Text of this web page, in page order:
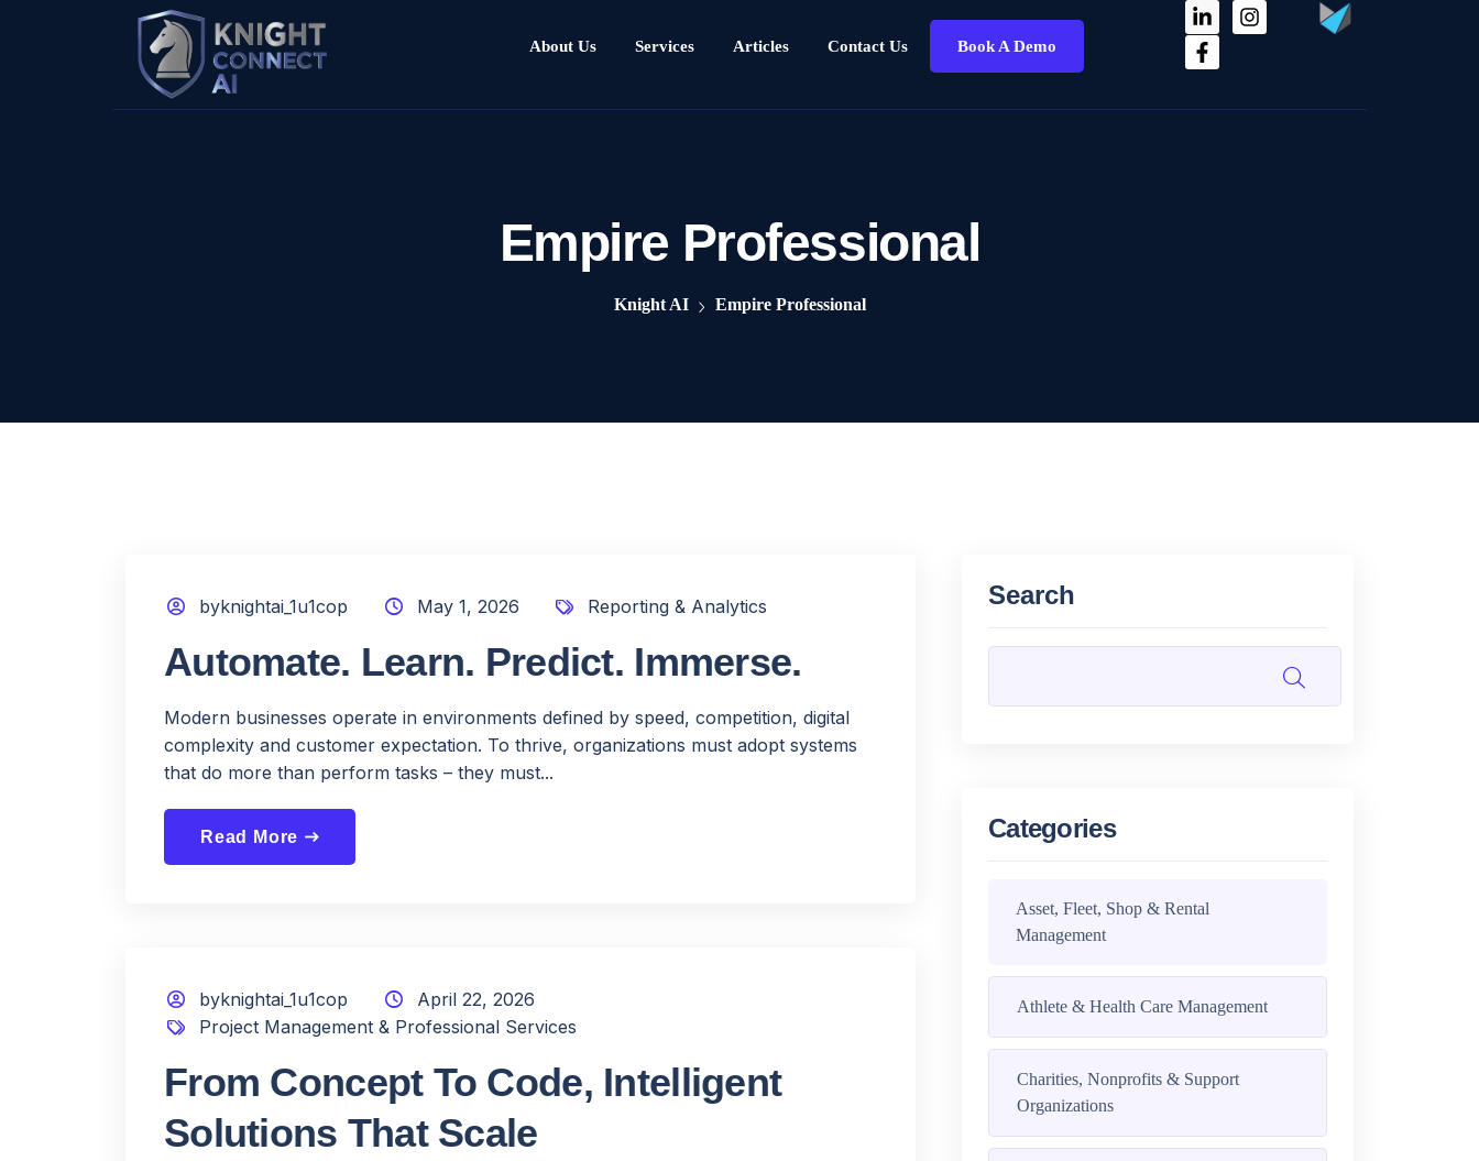
About Us Services Articles Contact Us Book A Demo
Empire Professional
Knight AI Empire Professional
byknightai_1u1cop May 1, 2026 Reporting & Analytics
Automate. Learn. Predict. Immerse.
Modern businesses operate in environments defined by speed, competition, digital
complexity and customer expectation. To thrive, organizations must adopt systems
that do more than perform tasks – they must...
Read More east
byknightai_1u1cop
April 22, 2026
Project Management & Professional Services
From Concept To Code, Intelligent
Solutions That Scale
Search
Categories
Asset, Fleet, Shop & Rental
Management
Athlete & Health Care Management
Charities, Nonprofits & Support
Organizations